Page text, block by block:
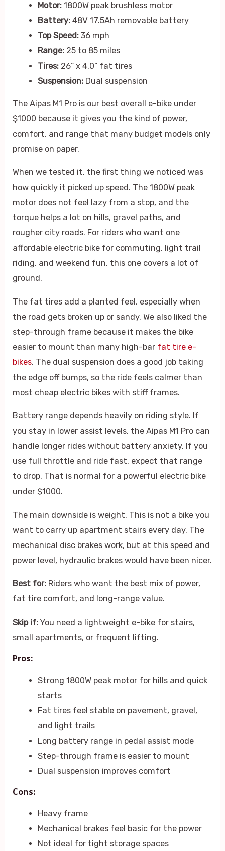
Motor:1800W peak brushless motor
Battery:48V 17.5Ah removable battery
Top Speed:36 mph
Range:25 to 85 miles
Tires:26” x 4.0” fat tires
Suspension:Dual suspension
The Aipas M1 Pro is our best overall e-bike under
$1000 because it gives you the kind of power,
comfort, and range that many budget models only
promise on paper.
When we tested it, the first thing we noticed was
how quickly it picked up speed. The 1800W peak
motor does not feel lazy from a stop, and the
torque helps a lot on hills, gravel paths, and
rougher city roads. For riders who want one
affordable electric bike for commuting, light trail
riding, and weekend fun, this one covers a lot of
ground.
The fat tires add a planted feel, especially when
the road gets broken up or sandy. We also liked the
step-through frame because it makes the bike
easier to mount than many high-bar fat tire e-
bikes. The dual suspension does a good job taking
the edge off bumps, so the ride feels calmer than
most cheap electric bikes with stiff frames.
Battery range depends heavily on riding style. If
you stay in lower assist levels, the Aipas M1 Pro can
handle longer rides without battery anxiety. If you
use full throttle and ride fast, expect that range
to drop. That is normal for a powerful electric bike
under $1000.
The main downside is weight. This is not a bike you
want to carry up apartment stairs every day. The
mechanical disc brakes work, but at this speed and
power level, hydraulic brakes would have been nicer.
Best for: Riders who want the best mix of power,
fat tire comfort, and long-range value.
Skip if: You need a lightweight e-bike for stairs,
small apartments, or frequent lifting.
Pros:
Strong 1800W peak motor for hills and quick
starts
Fat tires feel stable on pavement, gravel,
and light trails
Long battery range in pedal assist mode
Step-through frame is easier to mount
Dual suspension improves comfort
Cons:
Heavy frame
Mechanical brakes feel basic for the power
Not ideal for tight storage spaces